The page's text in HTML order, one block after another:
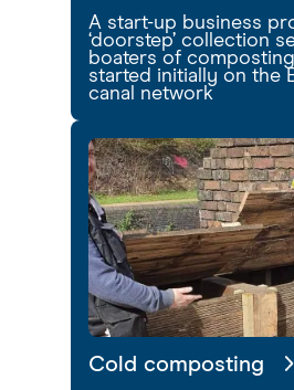
A start-up business
‘doorstep’ collection
boaters of
started initially on the
canal network
Cold composting